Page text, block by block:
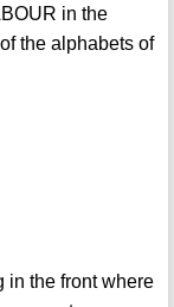
in the
the alphabets of
in the front where